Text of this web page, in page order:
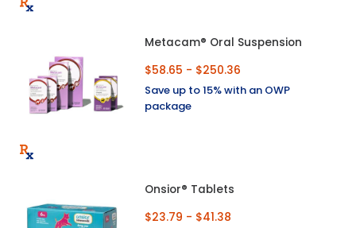
Metacam® Oral Suspension
$58.65 - $250.36
Save up to 15% with an OWP
package
Onsior® Tablets
$23.79 - $41.38